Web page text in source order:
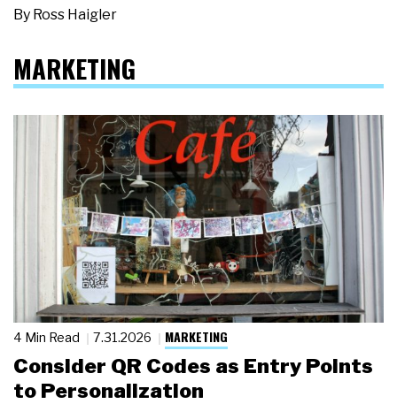
By Ross Haigler
MARKETING
4 Min Read 7.31.2026 MARKETING
Consider QR Codes as Entry Points
to Personalization